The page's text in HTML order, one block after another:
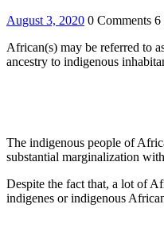
August 3, 2020 0 Comments 6
African(s) may be referred to
ancestry to indigenous
The indigenous people of
substantial marginalization
Despite the fact that, a lot of
indigenes or indigenous